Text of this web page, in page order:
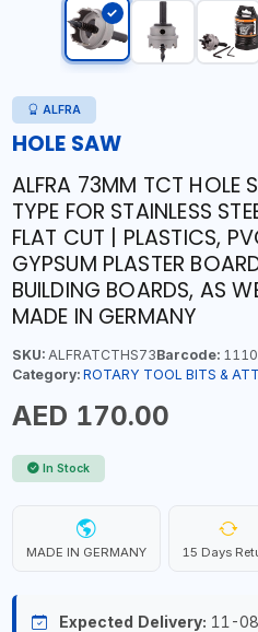
ALFRA
HOLE SAW
ALFRA 73MM TCT
TYPE FOR STAINLESS
FLAT CUT | PLASTICS,
GYPSUM PLASTER
BUILDING BOARDS, AS
MADE IN GERMANY
SKU:ALFRATCTHS73Barcode:
Category: ROTARY TOOL BITS &
AED 170.00
In Stock
MADE IN GERMANY 15 Days
Expected Delivery: 11-